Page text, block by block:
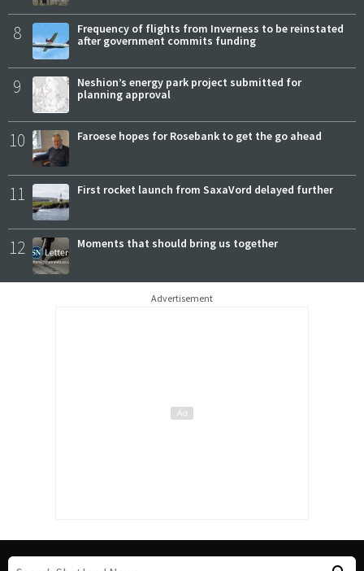
8
Frequency of flights from Inverness to be reinstated
after government commits funding
9
Neshion’s energy park project submitted for
planning approval
10 Faroese hopes for Rosebank to get the go ahead
11 First rocket launch from SaxaVord delayed further
12 Moments that should bring us together
Advertisement